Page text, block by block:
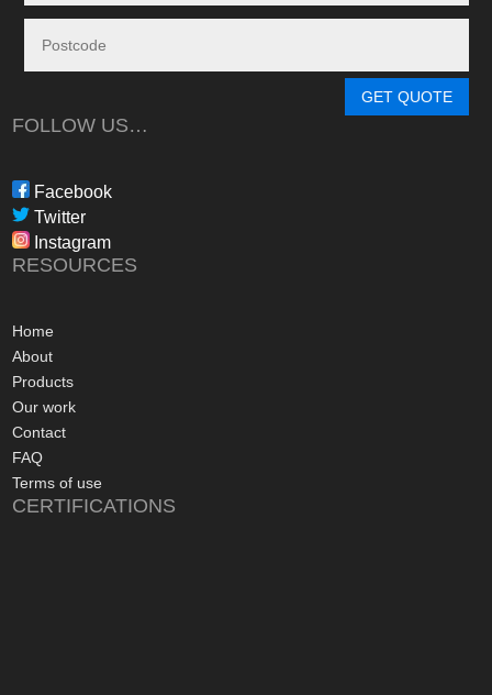
Energy - and a
determine a
needs, through
GET QUOTE
FOLLOW US…
Facebook
Twitter
Instagram
RESOURCES
Home
About
Products
Our work
Contact
FAQ
Terms of use
CERTIFICATIONS